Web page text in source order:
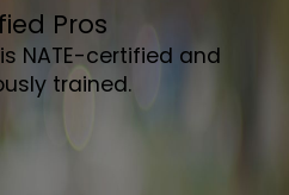
Pros
NATE-certified and
trained.